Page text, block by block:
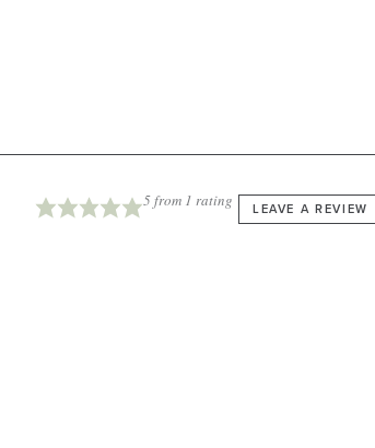
5from 1 rating LEAVE A REVIEW